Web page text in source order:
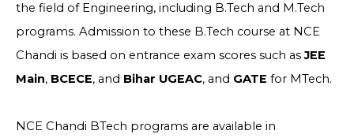
the field of Engineering, including B.Tech and M.Tech
programs. Admission to these B.Tech course at NCE
Chandi is based on entrance exam scores such asJEE
Main, BCECE, and Bihar UGEAC, and GATE for MTech.
NCE Chandi BTech programs are available in